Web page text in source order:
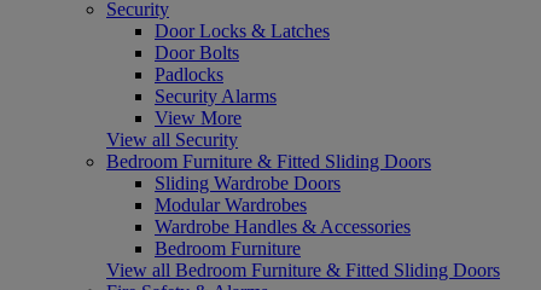
Security
Door Locks & Latches
Door Bolts
Padlocks
Security Alarms
View More
View all Security
Bedroom Furniture & Fitted Sliding Doors
Sliding Wardrobe Doors
Modular Wardrobes
Wardrobe Handles & Accessories
Bedroom Furniture
View all Bedroom Furniture & Fitted Sliding Doors